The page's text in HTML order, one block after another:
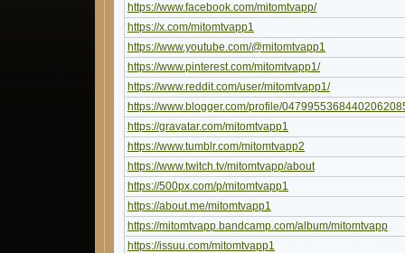
https://www.facebook.com/mitomtvapp/
https://x.com/mitomtvapp1
https://www.youtube.com/@mitomtvapp1
https://www.pinterest.com/mitomtvapp1/
https://www.reddit.com/user/mitomtvapp1/
https://www.blogger.com/profile/
https://gravatar.com/mitomtvapp1
https://www.tumblr.com/mitomtvapp2
https://www.twitch.tv/mitomtvapp/about
https://500px.com/p/mitomtvapp1
https://about.me/mitomtvapp1
https://mitomtvapp.bandcamp.com/album/mitomtvapp
https://issuu.com/mitomtvapp1